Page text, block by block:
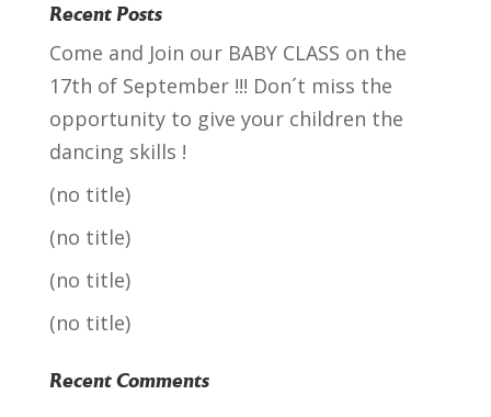
Recent Posts
Come and Join our BABY CLASS on the
17th of September !!! Don´t miss the
opportunity to give your children the
dancing skills !
(no title)
(no title)
(no title)
(no title)
Recent Comments